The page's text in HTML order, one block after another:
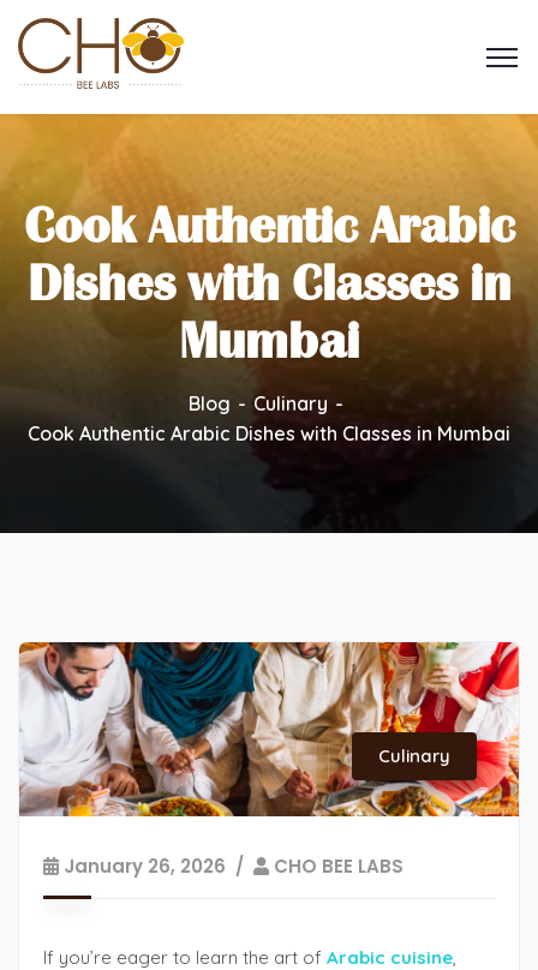
Cook Authentic Arabic
Dishes with Classes in
Mumbai
Blog
Culinary
Cook Authentic Arabic Dishes with Classes in Mumbai
Culinary
January 26, 2026 CHO BEE LABS
If you’re eager to learn the art of Arabic cuisine